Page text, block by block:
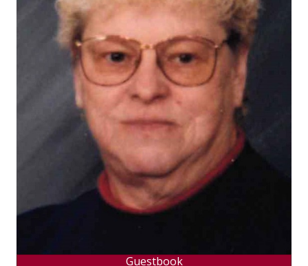
Guestbook